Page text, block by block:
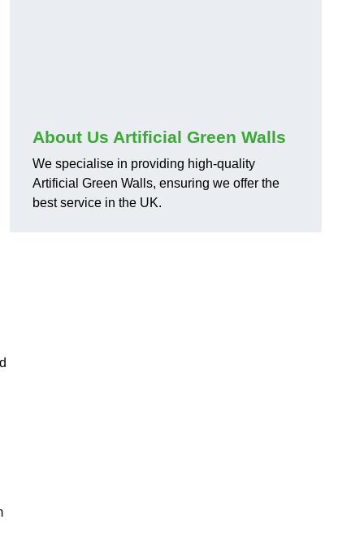
About Us Artificial Green Walls
We specialise in providing high-quality
Artificial Green Walls, ensuring we offer the
best service in the UK.